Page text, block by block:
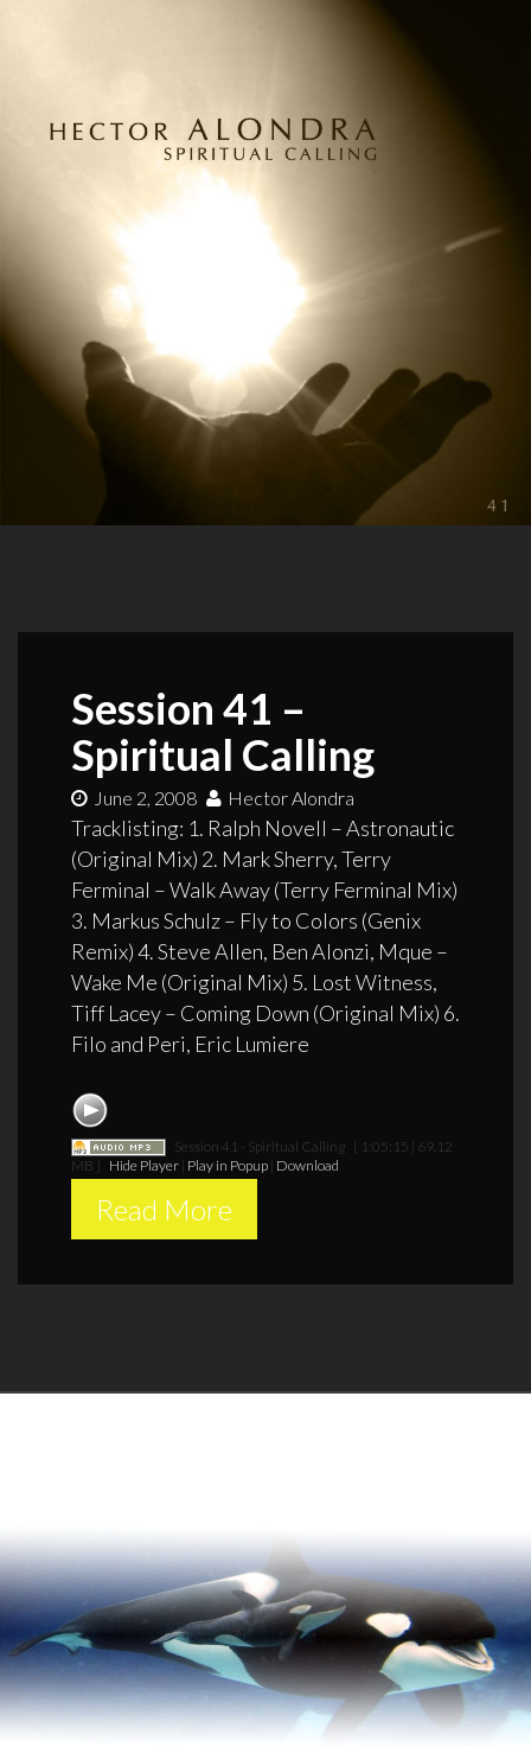
Session 41 –
Spiritual Calling
June 2, 2008 Hector Alondra
Tracklisting: 1. Ralph Novell – Astronautic
(Original Mix) 2. Mark Sherry, Terry
Ferminal – Walk Away (Terry Ferminal Mix)
3. Markus Schulz – Fly to Colors (Genix
Remix) 4. Steve Allen, Ben Alonzi, Mque –
Wake Me (Original Mix) 5. Lost Witness,
Tiff Lacey – Coming Down (Original Mix) 6.
Filo and Peri, Eric Lumiere
Session 41 - Spiritual Calling [ 1:05:15 | 69.12
MB ] Hide Player| Play in Popup| Download
Read More